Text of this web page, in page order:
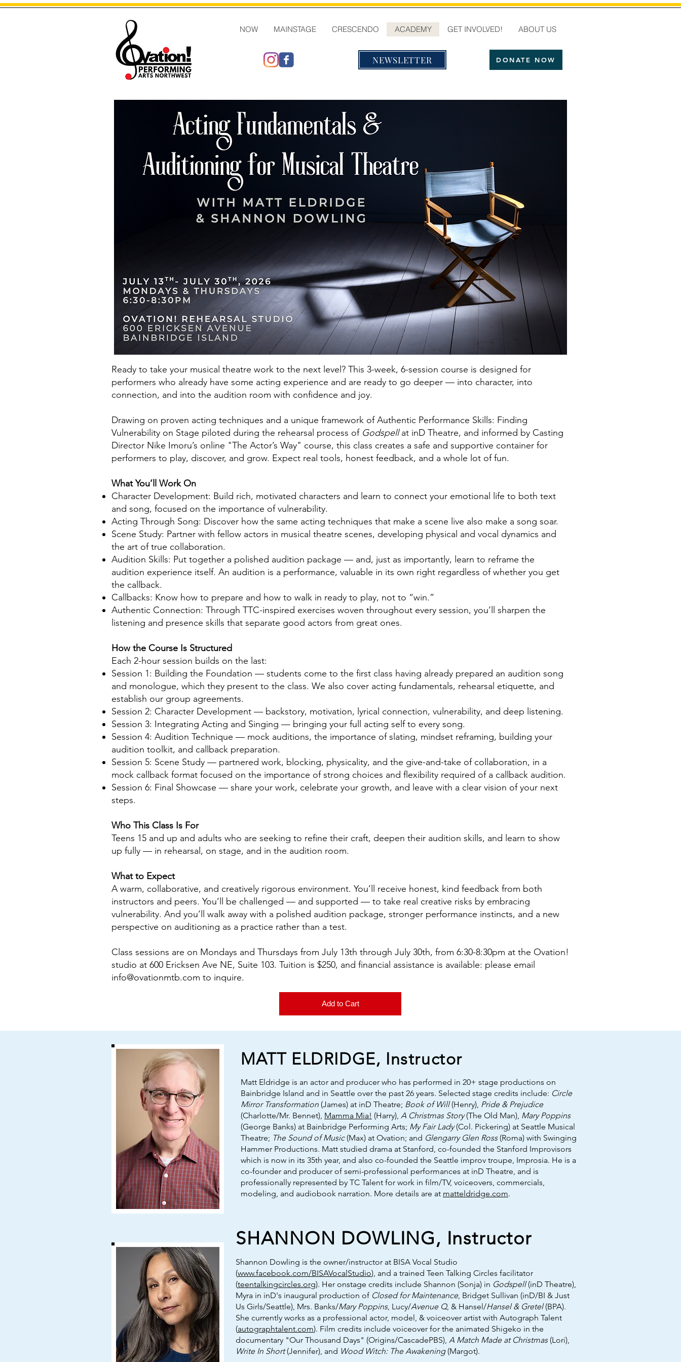
NOW MAINSTAGE CRESCENDO ACADEMY GET INVOLVED! ABOUT US
NEWSLETTER DONATE NOW
Ready to take your musical theatre work to the next level? This 3-week, 6-session course is designed for
performers who already have some acting experience and are ready to go deeper — into character, into
connection, and into the audition room with confidence and joy.
Drawing on proven acting techniques and a unique framework of Authentic Performance Skills: Finding
Vulnerability on Stage piloted during the rehearsal process of Godspellat inD Theatre, and informed by Casting
Director Nike Imoru’s online "The Actor’s Way" course, this class creates a safe and supportive container for
performers to play, discover, and grow. Expect real tools, honest feedback, and a whole lot of fun.
What You’ll Work On
Character Development: Build rich, motivated characters and learn to connect your emotional life to both text
and song, focused on the importance of vulnerability.
Acting Through Song: Discover how the same acting techniques that make a scene live also make a song soar.
Scene Study: Partner with fellow actors in musical theatre scenes, developing physical and vocal dynamics and
the art of true collaboration.
Audition Skills: Put together a polished audition package — and, just as importantly, learn to reframe the
audition experience itself. An audition is a performance, valuable in its own right regardless of whether you get
the callback.
Callbacks: Know how to prepare and how to walk in ready to play, not to “win.”
Authentic Connection: Through TTC-inspired exercises woven throughout every session, you’ll sharpen the
listening and presence skills that separate good actors from great ones.
How the Course Is Structured
Each 2-hour session builds on the last:
Session 1: Building the Foundation — students come to the first class having already prepared an audition song
and monologue, which they present to the class. We also cover acting fundamentals, rehearsal etiquette, and
establish our group agreements.
Session 2: Character Development — backstory, motivation, lyrical connection, vulnerability, and deep listening.
Session 3: Integrating Acting and Singing — bringing your full acting self to every song.
Session 4: Audition Technique — mock auditions, the importance of slating, mindset reframing, building your
audition toolkit, and callback preparation.
Session 5: Scene Study — partnered work, blocking, physicality, and the give-and-take of collaboration, in a
mock callback format focused on the importance of strong choices and flexibility required of a callback audition.
Session 6: Final Showcase — share your work, celebrate your growth, and leave with a clear vision of your next
steps.
Who This Class Is For
Teens 15 and up and adults who are seeking to refine their craft, deepen their audition skills, and learn to show
up fully — in rehearsal, on stage, and in the audition room.
What to Expect
A warm, collaborative, and creatively rigorous environment. You’ll receive honest, kind feedback from both
instructors and peers. You’ll be challenged — and supported — to take real creative risks by embracing
vulnerability. And you’ll walk away with a polished audition package, stronger performance instincts, and a new
perspective on auditioning as a practice rather than a test.
Class sessions are on Mondays and Thursdays from July 13th through July 30th, from 6:30-8:30pm at the Ovation!
studio at 600 Ericksen Ave NE, Suite 103. Tuition is $250, and financial assistance is available: please email
info@ovationmtb.com to inquire.
Add to Cart
MATT ELDRIDGE, Instructor
Matt Eldridge is an actor and producer who has performed in 20+ stage productions on
Bainbridge Island and in Seattle over the past 26 years. Selected stage credits include: Circle
Mirror Transformation (James) at inD Theatre; Book of Will(Henry), Pride & Prejudice
(Charlotte/Mr. Bennet), Mamma Mia! (Harry), A Christmas Story(The Old Man), Mary Poppins
(George Banks) at Bainbridge Performing Arts; My Fair Lady(Col. Pickering) at Seattle Musical
Theatre; The Sound of Music(Max) at Ovation; and Glengarry Glen Ross(Roma) with Swinging
Hammer Productions. Matt studied drama at Stanford, co-founded the Stanford Improvisors
which is now in its 35th year, and also co-founded the Seattle improv troupe, Improsia. He is a
co-founder and producer of semi-professional performances at inD Theatre, and is
professionally represented by TC Talent for work in film/TV, voiceovers, commercials,
modeling, and audiobook narration. More details are at matteldridge.com.
SHANNON DOWLING, Instructor
Shannon Dowling is the owner/instructor at BISA Vocal Studio
(www.facebook.com/BISAVocalStudio), and a trained Teen Talking Circles facilitator
(teentalkingcircles.org). Her onstage credits include Shannon (Sonja) in Godspell(inD Theatre),
Myra in inD's inaugural production of Closed for Maintenance, Bridget Sullivan (inD/BI & Just
Us Girls/Seattle), Mrs. Banks/Mary Poppins, Lucy/Avenue Q, & Hansel/Hansel & Gretel(BPA).
She currently works as a professional actor, model, & voiceover artist with Autograph Talent
(autographtalent.com). Film credits include voiceover for the animated Shigeko in the
documentary "Our Thousand Days" (Origins/CascadePBS), A Match Made at Christmas(Lori),
Write In Short(Jennifer), and Wood Witch: The Awakening(Margot).